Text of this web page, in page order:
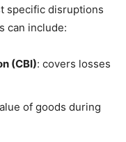
specific disruptions
can include:
(CBI): covers losses
of goods during